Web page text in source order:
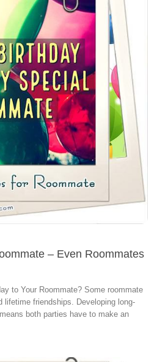
– Even Roommates
to Your Roommate? Some roommate
lifetime friendships. Developing long-
both parties have to make an